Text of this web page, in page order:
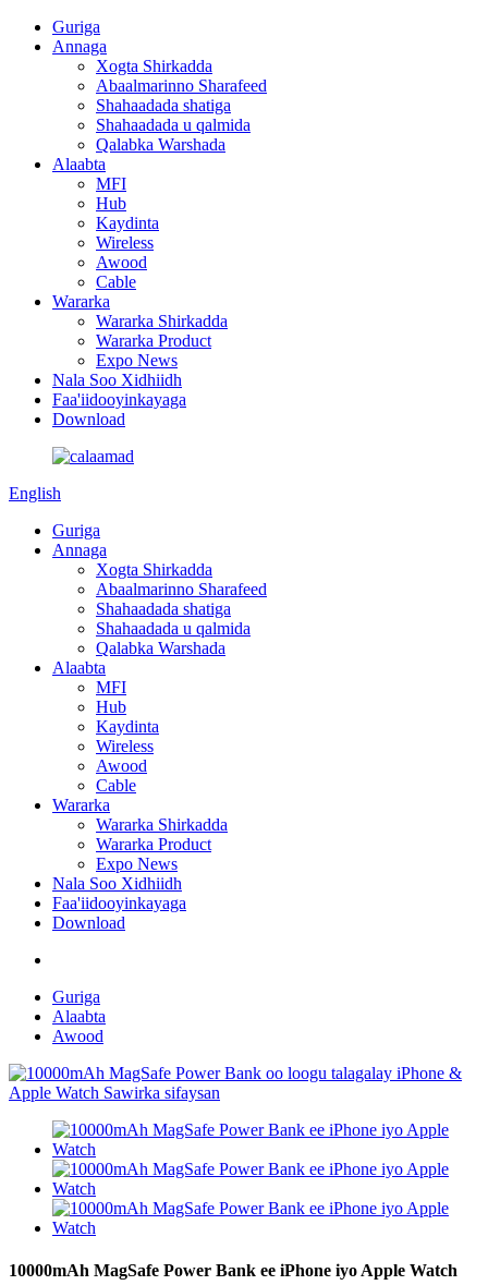
Guriga
Annaga
Xogta Shirkadda
Abaalmarinno Sharafeed
Shahaadada shatiga
Shahaadada u qalmida
Qalabka Warshada
Alaabta
MFI
Hub
Kaydinta
Wireless
Awood
Cable
Wararka
Wararka Shirkadda
Wararka Product
Expo News
Nala Soo Xidhiidh
Faa'iidooyinkayaga
Download
English
Guriga
Annaga
Xogta Shirkadda
Abaalmarinno Sharafeed
Shahaadada shatiga
Shahaadada u qalmida
Qalabka Warshada
Alaabta
MFI
Hub
Kaydinta
Wireless
Awood
Cable
Wararka
Wararka Shirkadda
Wararka Product
Expo News
Nala Soo Xidhiidh
Faa'iidooyinkayaga
Download
Guriga
Alaabta
Awood
10000mAh MagSafe Power Bank ee iPhone iyo Apple Watch